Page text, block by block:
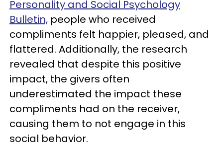
Personality and Social Psychology
Bulletin, people who received
compliments felt happier, pleased, and
flattered. Additionally, the research
revealed that despite this positive
impact, the givers often
underestimated the impact these
compliments had on the receiver,
causing them to not engage in this
social behavior.